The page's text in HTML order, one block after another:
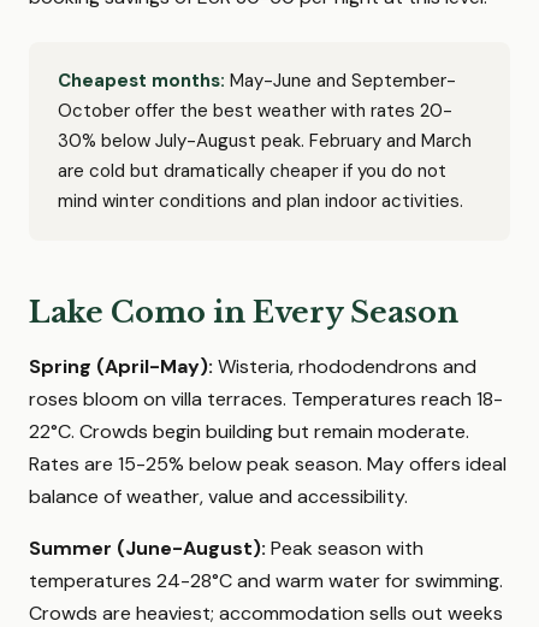
Cheapest months: May-June and September-
October offer the best weather with rates 20-
30% below July-August peak. February and March
are cold but dramatically cheaper if you do not
mind winter conditions and plan indoor activities.
Lake Como in Every Season
Spring (April-May): Wisteria, rhododendrons and
roses bloom on villa terraces. Temperatures reach 18-
22°C. Crowds begin building but remain moderate.
Rates are 15-25% below peak season. May offers ideal
balance of weather, value and accessibility.
Summer (June-August): Peak season with
temperatures 24-28°C and warm water for swimming.
Crowds are heaviest; accommodation sells out weeks